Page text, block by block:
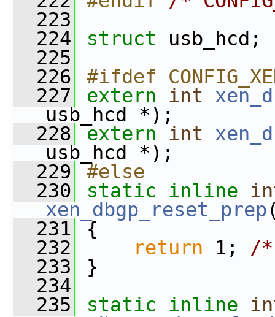
  223
  224
struct usb_hcd;
  225
  226
#ifdef
  227
extern int
usb_hcd *);
  228
extern int
usb_hcd *);
  229
#else
  230
static inline
xen_dbgp_reset_prep
  231
{
  232
return 1; /*
  233
}
  234
  235
static inline